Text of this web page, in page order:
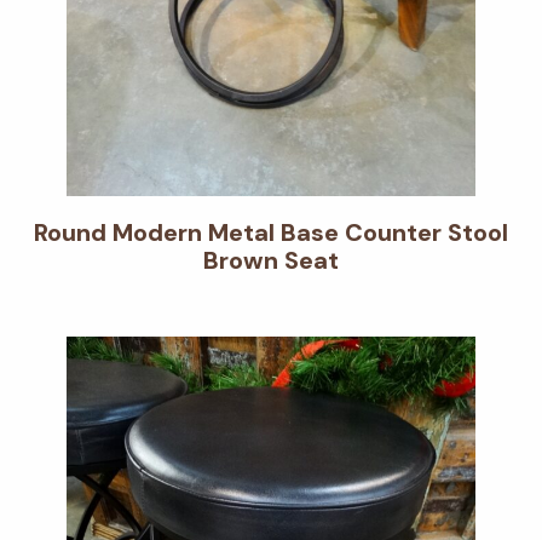
Round Modern Metal Base Counter Stool
Brown Seat